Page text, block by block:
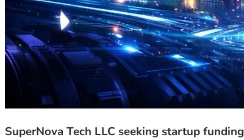
SuperNova Tech LLC seeking startup funding